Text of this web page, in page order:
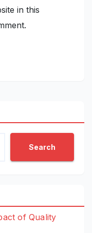
in this
Search
of Quality